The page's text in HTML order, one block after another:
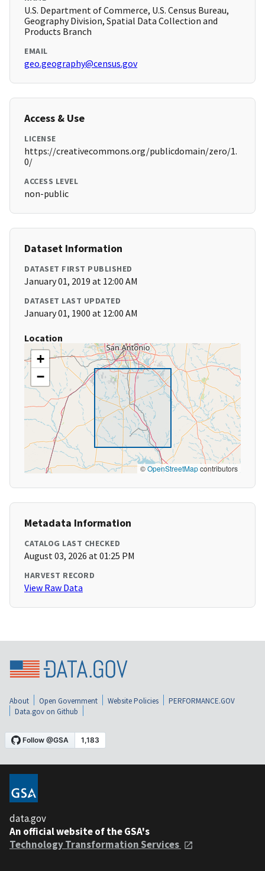
U.S. Department of Commerce, U.S. Census Bureau,
Geography Division, Spatial Data Collection and
Products Branch
EMAIL
geo.geography@census.gov
Access & Use
LICENSE
https://creativecommons.org/publicdomain/zero/1.
0/
ACCESS LEVEL
non-public
Dataset Information
DATASET FIRST PUBLISHED
January 01, 2019 at 12:00 AM
DATASET LAST UPDATED
January 01, 1900 at 12:00 AM
Location
+
−
©OpenStreetMapcontributors
Metadata Information
CATALOG LAST CHECKED
August 03, 2026 at 01:25 PM
HARVEST RECORD
View Raw Data
About Open Government Website Policies
PERFORMANCE.GOV
Data.gov on Github
data.gov
An official website of the GSA's
Technology Transformation Services